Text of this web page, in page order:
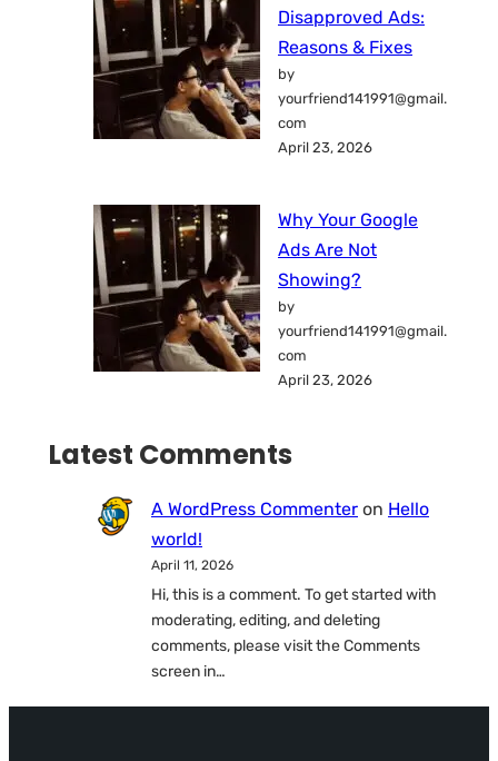
Disapproved Ads:
Reasons & Fixes
by
yourfriend141991@gmail.
com
April 23, 2026
Why Your Google
Ads Are Not
Showing?
by
yourfriend141991@gmail.
com
April 23, 2026
Latest Comments
A WordPress Commenter on Hello
world!
April 11, 2026
Hi, this is a comment. To get started with
moderating, editing, and deleting
comments, please visit the Comments
screen in…